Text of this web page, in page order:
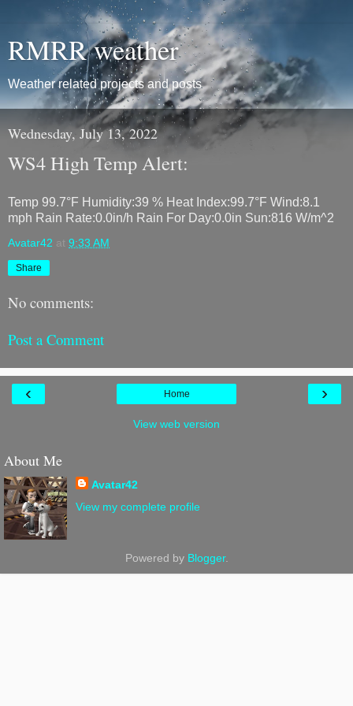
RMRR weather
Weather related projects and posts
Wednesday, July 13, 2022
WS4 High Temp Alert:
Temp 99.7°F Humidity:39 % Heat Index:99.7°F Wind:8.1
mph Rain Rate:0.0in/h Rain For Day:0.0in Sun:816 W/m^2
Avatar42 at 9:33 AM
Share
No comments:
Post a Comment
‹ ›
Home
View web version
About Me
Avatar42
View my complete profile
Powered by Blogger.